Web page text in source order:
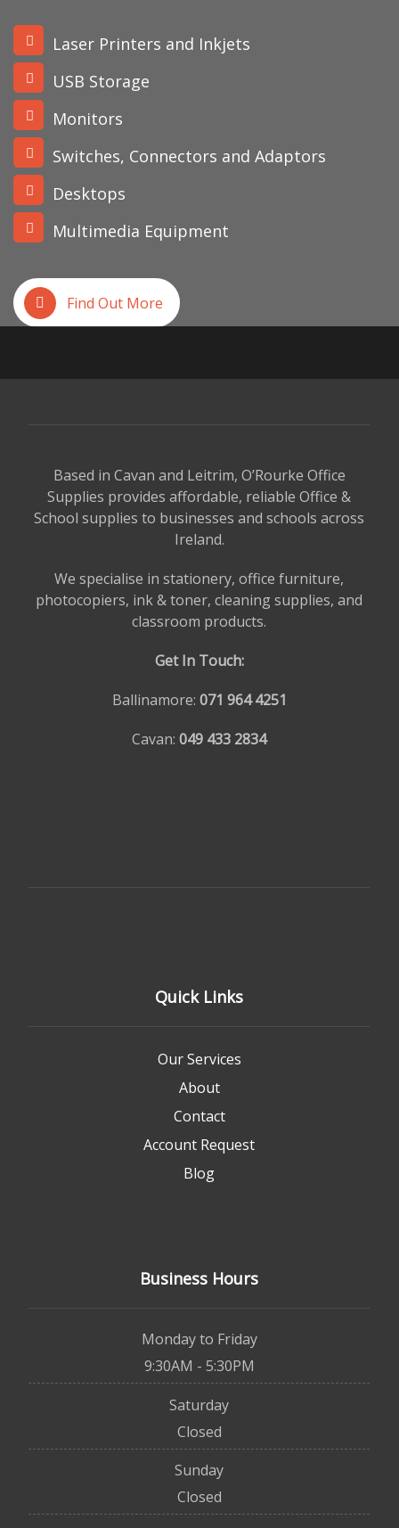
Laser Printers and Inkjets
USB Storage
Monitors
Switches, Connectors and Adaptors
Desktops
Multimedia Equipment
Find Out More
Based in Cavan and Leitrim, O’Rourke Office
Supplies provides affordable, reliable Office &
School supplies to businesses and schools across
Ireland.
We specialise in stationery, office furniture,
photocopiers, ink & toner, cleaning supplies, and
classroom products.
Get In Touch:
Ballinamore: 071 964 4251
Cavan: 049 433 2834
Quick Links
Our Services
About
Contact
Account Request
Blog
Business Hours
Monday to Friday
9:30AM - 5:30PM
Saturday
Closed
Sunday
Closed